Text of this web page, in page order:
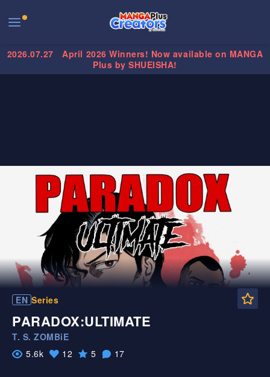
2026.07.27
April 2026 Winners! Now available on MANGA
Plus by SHUEISHA!
EN Series
PARADOX:ULTIMATE
T. S. ZOMBiE
View
5.6k Likes
12 Favorite
5 Comments
17